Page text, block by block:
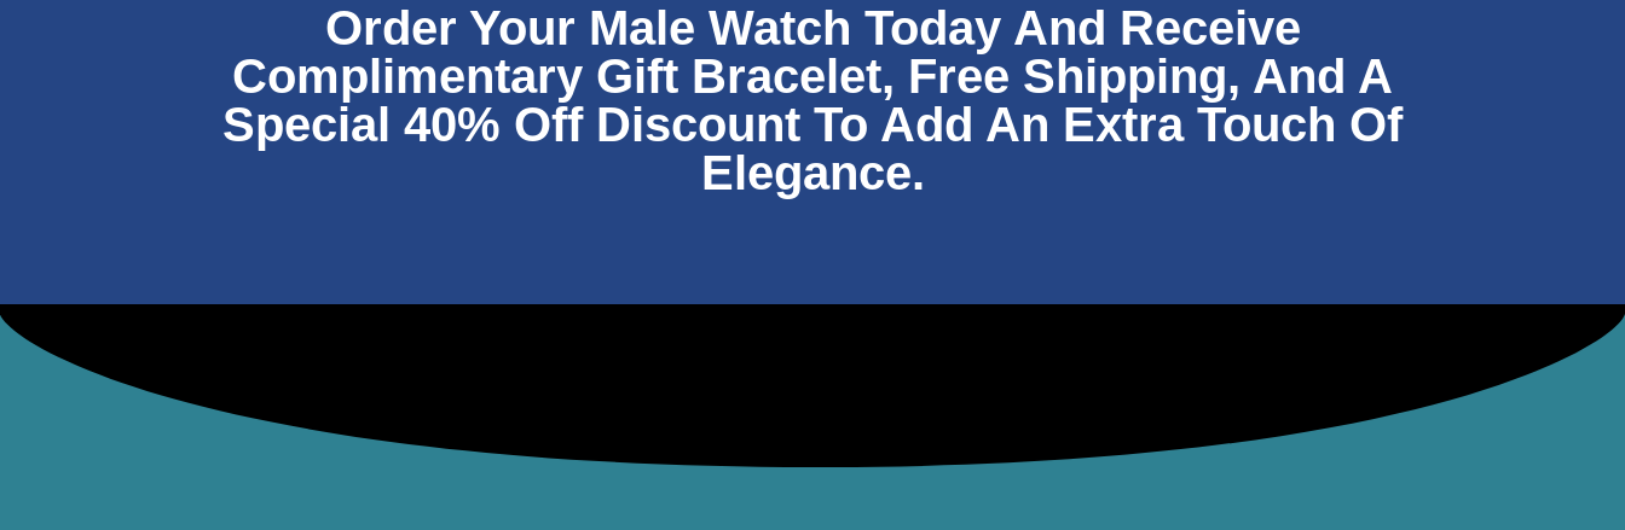
Order Your Male Watch Today And Receive
Complimentary Gift Bracelet, Free Shipping, And A
Special 40% Off Discount To Add An Extra Touch Of
Elegance.